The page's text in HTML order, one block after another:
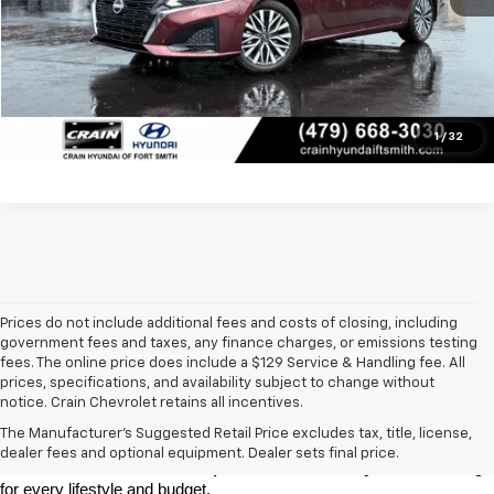
1 / 32
Click To Call
View Details
Prices do not include additional fees and costs of closing, including
government fees and taxes, any finance charges, or emissions testing
fees. The online price does include a $129 Service & Handling fee. All
prices, specifications, and availability subject to change without
notice. Crain Chevrolet retains all incentives.
The Manufacturer's Suggested Retail Price excludes tax, title, license,
dealer fees and optional equipment. Dealer sets final price.
At Crain Chevrolet of Little Rock, we make it easy to find a pre-
owned vehicle you can count on. Whether you're searching for a
dependable daily driver, a spacious SUV for the family, or a tough
for every lifestyle and budget.